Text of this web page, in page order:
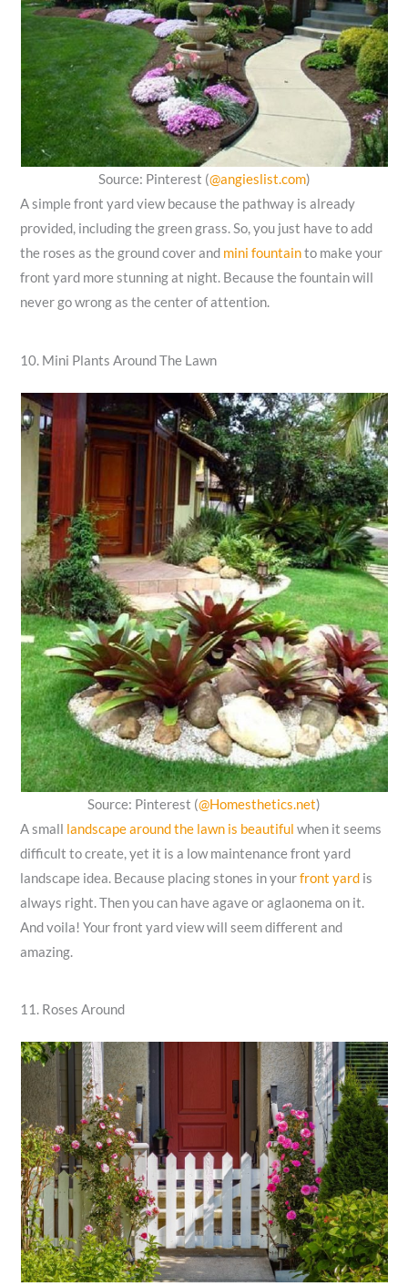
Source: Pinterest (@angieslist.com)
A simple front yard view because the pathway is already
provided, including the green grass. So, you just have to add
the roses as the ground cover and mini fountainto make your
front yard more stunning at night. Because the fountain will
never go wrong as the center of attention.
10. Mini Plants Around The Lawn
Source: Pinterest (@Homesthetics.net)
A small landscape around the lawn is beautiful when it seems
difficult to create, yet it is a low maintenance front yard
landscape idea. Because placing stones in yourfront yard is
always right. Then you can have agave or aglaonema on it.
And voila! Your front yard view will seem different and
amazing.
11. Roses Around